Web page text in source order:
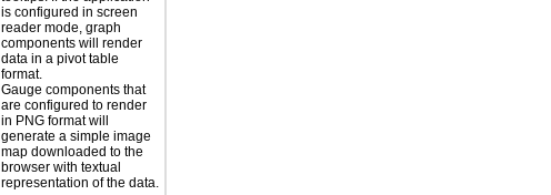
is configured in screen
reader mode, graph
components will render
data in a pivot table
format.
Gauge components that
are configured to render
in PNG format will
generate a simple image
map downloaded to the
browser with textual
representation of the data.